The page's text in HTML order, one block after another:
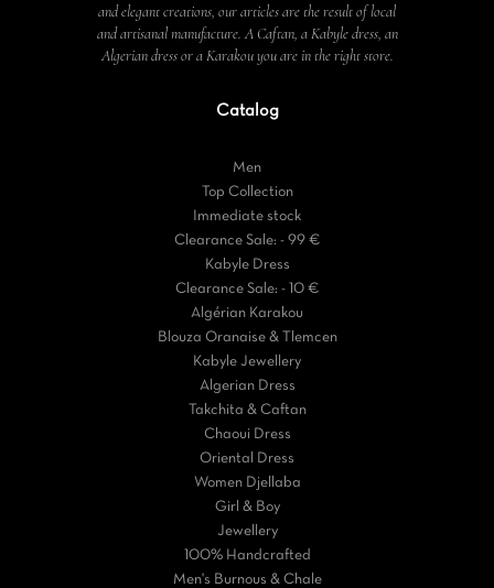
and elegant creations, our articles are the result of local
and artisanal manufacture. A Caftan, a Kabyle dress, an
Algerian dress or a Karakou you are in the right store.
Catalog
Men
Top Collection
Immediate stock
Clearance Sale: - 99 €
Kabyle Dress
Clearance Sale: - 10 €
Algérian Karakou
Blouza Oranaise & Tlemcen
Kabyle Jewellery
Algerian Dress
Takchita & Caftan
Chaoui Dress
Oriental Dress
Women Djellaba
Girl & Boy
Jewellery
100% Handcrafted
Men's Burnous & Chale